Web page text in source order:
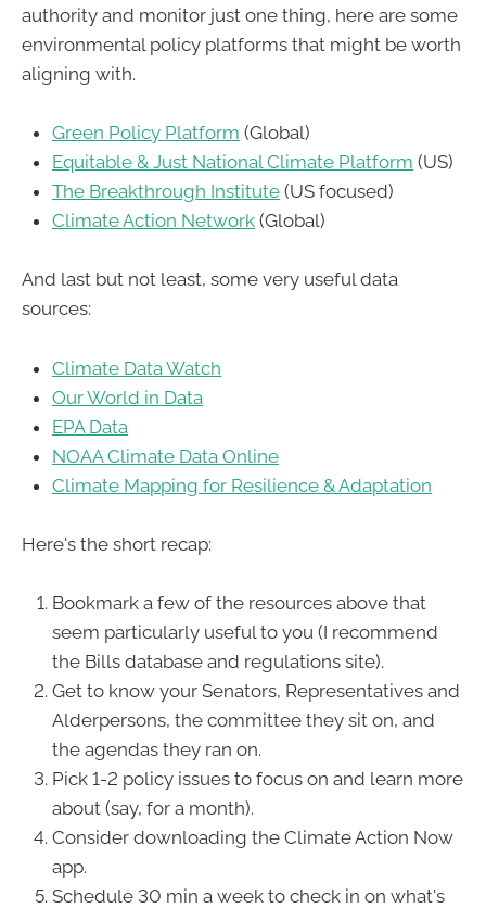
authority and monitor just one thing, here are some
environmental policy platforms that might be worth
aligning with.
Green Policy Platform (Global)
Equitable & Just National Climate Platform (US)
The Breakthrough Institute (US focused)
Climate Action Network (Global)
And last but not least, some very useful data
sources:
Climate Data Watch
Our World in Data
EPA Data
NOAA Climate Data Online
Climate Mapping for Resilience & Adaptation
Here's the short recap:
Bookmark a few of the resources above that
seem particularly useful to you (I recommend
the Bills database and regulations site).
Get to know your Senators, Representatives and
Alderpersons, the committee they sit on, and
the agendas they ran on.
Pick 1-2 policy issues to focus on and learn more
about (say, for a month).
Consider downloading the Climate Action Now
app.
Schedule 30 min a week to check in on what's